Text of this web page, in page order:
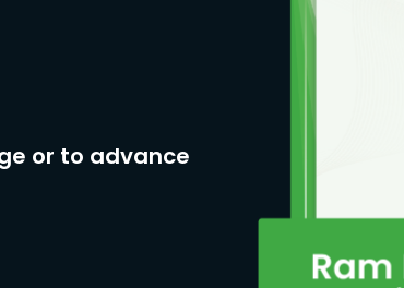
or to advance